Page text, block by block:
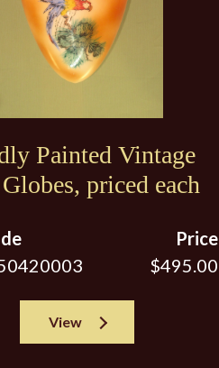
Painted Vintage
priced each
Price
$495.00
View